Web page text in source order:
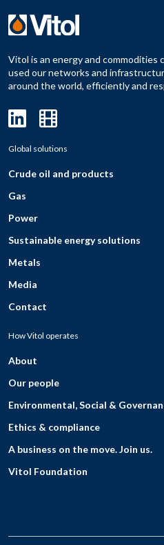
Vitol is an energy and commodities
used our networks and
around the world, efficiently and
Global solutions
Crude oil and products
Gas
Power
Sustainable energy solutions
Metals
Media
Contact
How Vitol operates
About
Our people
Environmental, Social &
Ethics & compliance
A business on the move. Join us.
Vitol Foundation